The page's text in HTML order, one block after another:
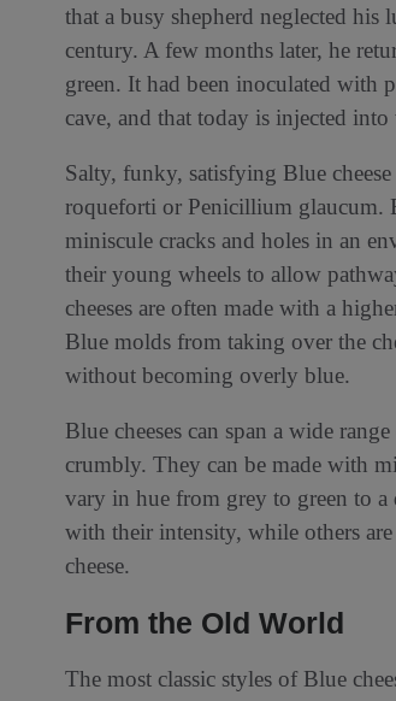
that a busy shepherd neglected his
century. A few months later, he
green. It had been inoculated
cave, and that today is injected
Salty, funky, satisfying Blue
roqueforti or Penicillium glaucum.
miniscule cracks and holes in an
their young wheels to allow
cheeses are often made with a
Blue molds from taking over the
without becoming overly blue.
Blue cheeses can span a wide
crumbly. They can be made with
vary in hue from grey to green to
with their intensity, while others
cheese.
From the Old World
The most classic styles of Blue